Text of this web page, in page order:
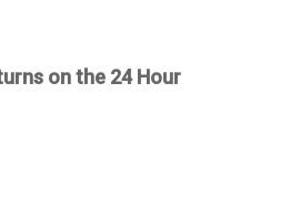
on the 24 Hour